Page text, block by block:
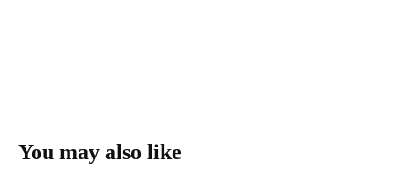
You may also like